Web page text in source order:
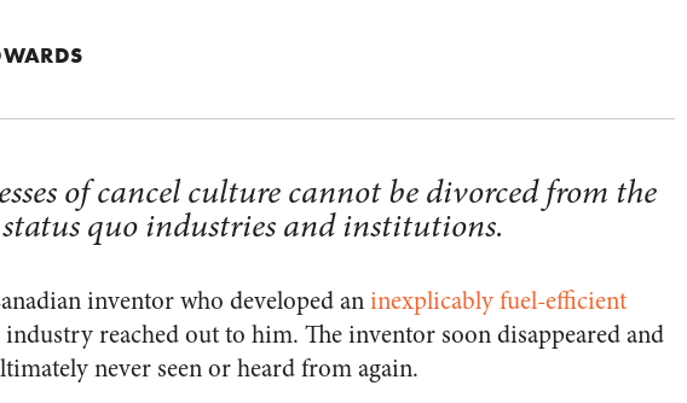
of cancel culture cannot be divorced from the
quo industries and institutions.
inventor who developed aninexplicably fuel-efficient
reached out to him. The inventor soon disappeared and
never seen or heard from again.